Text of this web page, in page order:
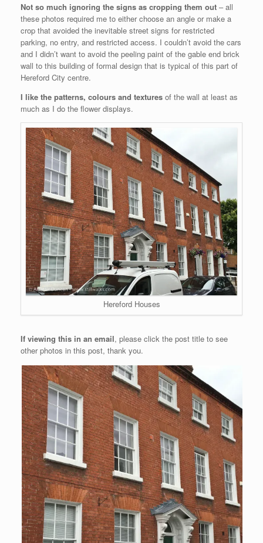
Not so much ignoring the signs as cropping them out – all
these photos required me to either choose an angle or make a
crop that avoided the inevitable street signs for restricted
parking, no entry, and restricted access. I couldn’t avoid the cars
and I didn’t want to avoid the peeling paint of the gable end brick
wall to this building of formal design that is typical of this part of
Hereford City centre.
I like the patterns, colours and textures of the wall at least as
much as I do the flower displays.
Hereford Houses
If viewing this in an email, please click the post title to see
other photos in this post, thank you.